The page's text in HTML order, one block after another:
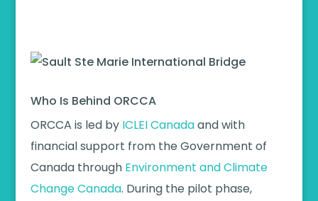
Who Is Behind ORCCA
ORCCA is led by ICLEI Canadaand with
financial support from the Government of
Canada through Environment and Climate
Change Canada. During the pilot phase,